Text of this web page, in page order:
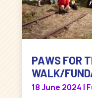
PAWS FOR
WALK/
18 June 2024 |